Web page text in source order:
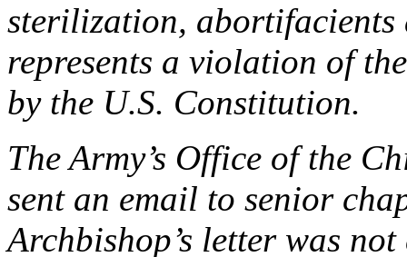
sterilization, abortifacients
represents a violation of
by the U.S. Constitution.
The Army’s Office of the
sent an email to senior
Archbishop’s letter was